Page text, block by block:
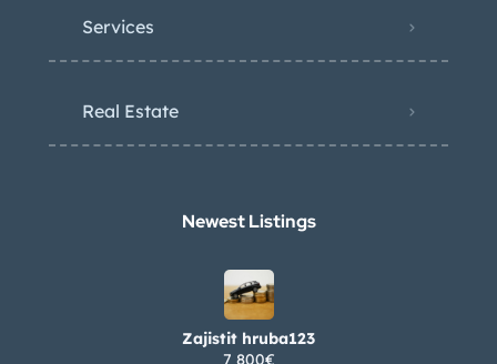
Services
Real Estate
Newest Listings​
Zajistit hruba123
7 800€